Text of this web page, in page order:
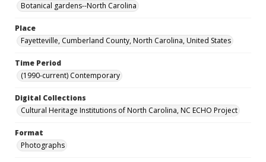
Botanical gardens--North Carolina
Place
Fayetteville, Cumberland County, North Carolina, United States
Time Period
(1990-current) Contemporary
Digital Collections
Cultural Heritage Institutions of North Carolina, NC ECHO Project
Format
Photographs